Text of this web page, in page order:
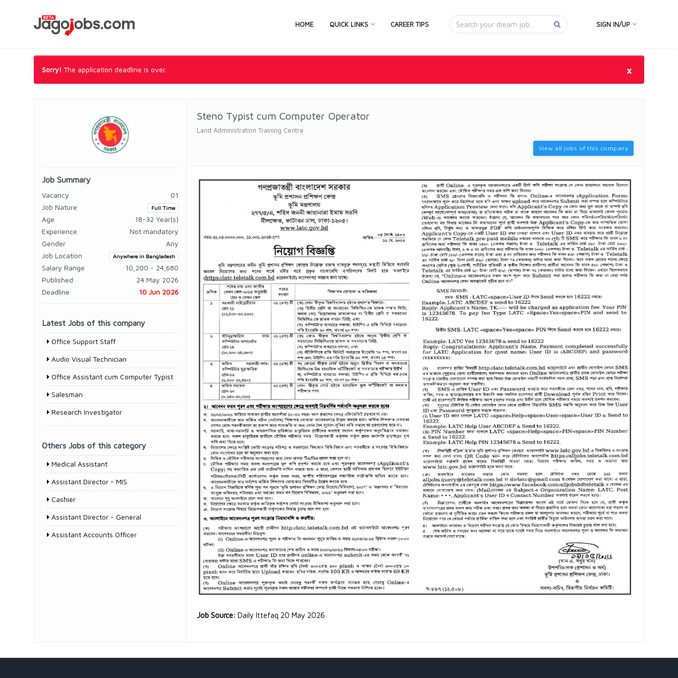
HOME QUICK LINKS CAREER TIPS SIGN IN/UP
Sorry! The application deadline is over. ×
Job Summary
Vacancy
01
Job Nature
Full Time
Age
18-32 Year(s)
Experience
Not mandatory
Gender
Any
Job Location
Anywhere in Bangladesh
Salary Range
10,200 - 24,680
Published
24 May 2026
Deadline
10 Jun 2026
Latest Jobs of this company
Office Support Staff
Audio Visual Technician
Office Assistant cum Computer Typist
Salesman
Research Investigator
Others Jobs of this category
Medical Assistant
Assistant Director - MIS
Cashier
Assistant Director - General
Assistant Accounts Officer
Steno Typist cum Computer Operator
Land Administration Training Centre
View all jobs of this company
Job Source: Daily Ittefaq 20 May 2026